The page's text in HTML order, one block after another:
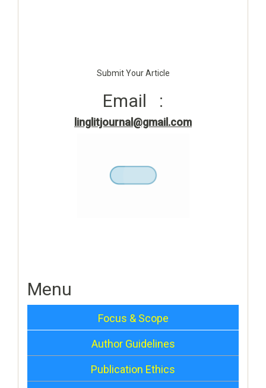
Submit Your Article
Email :
linglitjournal@gmail.com
Menu
Focus & Scope
Author Guidelines
Publication Ethics